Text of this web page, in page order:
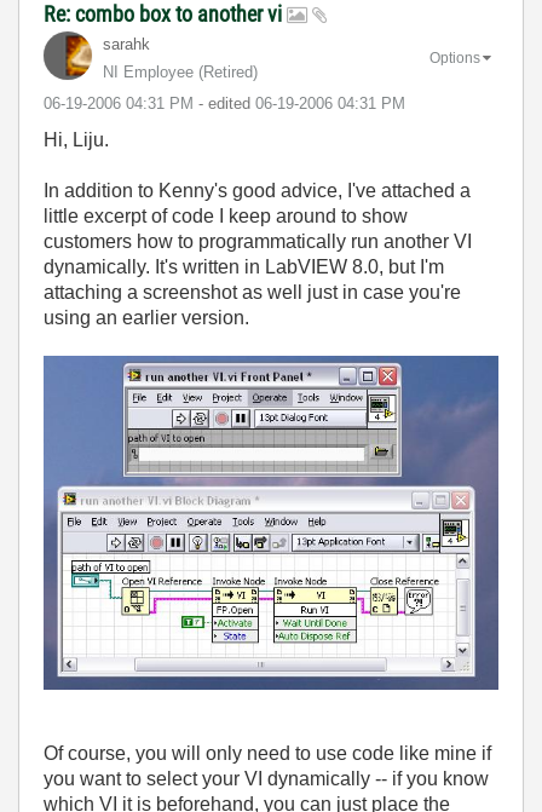
Re: combo box to another vi
sarahk
NI Employee (retired)
‎06-19-2006 04:31 PM - edited ‎06-19-2006 04:31 PM
Options
Hi, Liju.
In addition to Kenny's good advice, I've attached a
little excerpt of code I keep around to show
customers how to programmatically run another VI
dynamically. It's written in LabVIEW 8.0, but I'm
attaching a screenshot as well just in case you're
using an earlier version.
Of course, you will only need to use code like mine if
you want to select your VI dynamically -- if you know
which VI it is beforehand, you can just place the